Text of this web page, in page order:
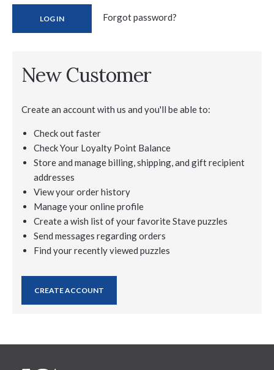
Forgot password?
New Customer
Create an account with us and you'll be able to:
Check out faster
Check Your Loyalty Point Balance
Store and manage billing, shipping, and gift recipient
addresses
View your order history
Manage your online profile
Create a wish list of your favorite Stave puzzles
Send messages regarding orders
Find your recently viewed puzzles
CREATE ACCOUNT